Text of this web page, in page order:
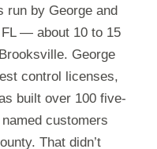
run by George and
— about 10 to 15
George
control licenses,
built over 100 five-
customers
That didn’t